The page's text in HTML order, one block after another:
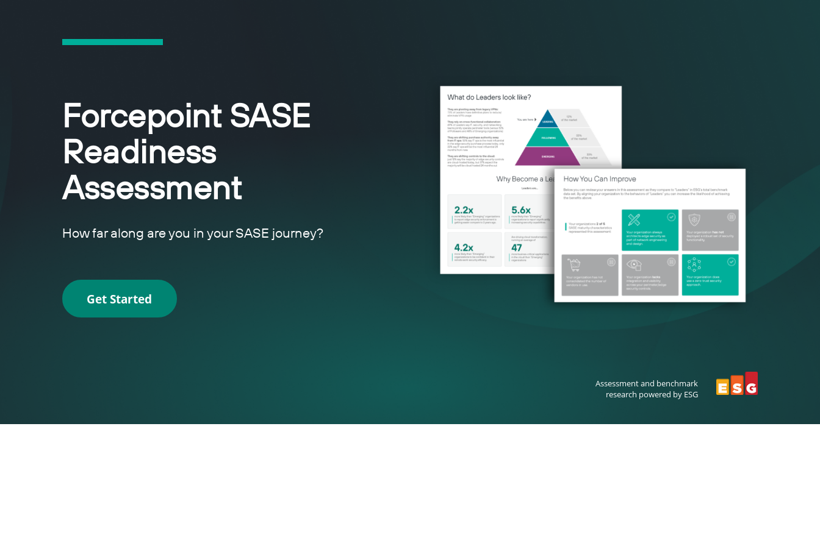
Forcepoint SASE
Readiness
Assessment
How far along are you in your SASE journey?
Get Started
Assessment and benchmark
research powered by ESG